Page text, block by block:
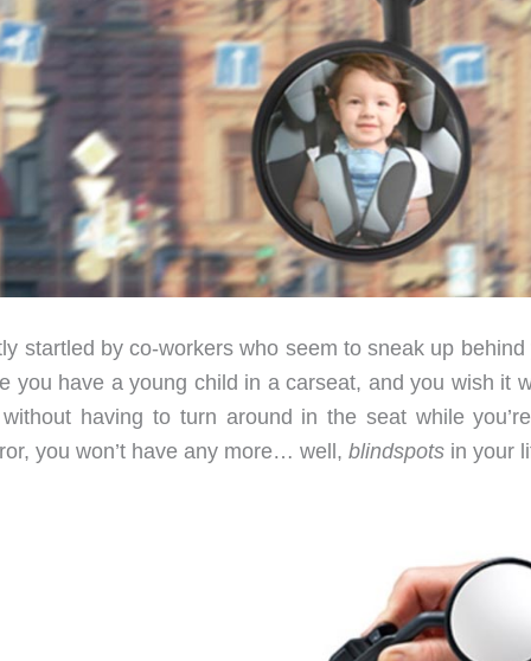
startled by co-workers who seem to sneak up behind
you have a young child in a carseat, and you wish it
having to turn around in the seat while
you won’t have any more… well, blindspots in your